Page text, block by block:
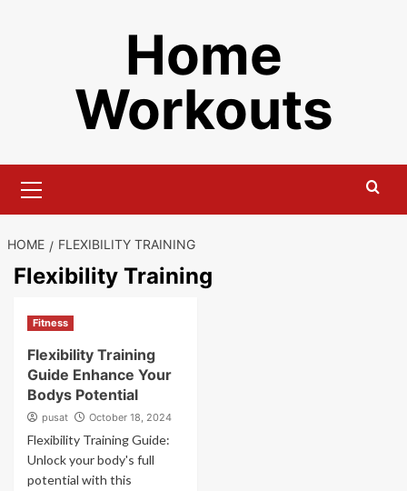
Home
Workouts
Menu
HOME FLEXIBILITY TRAINING
Flexibility Training
Fitness
Flexibility Training
Guide Enhance Your
Bodys Potential
pusat October 18, 2024
Flexibility Training Guide:
Unlock your body's full
potential with this